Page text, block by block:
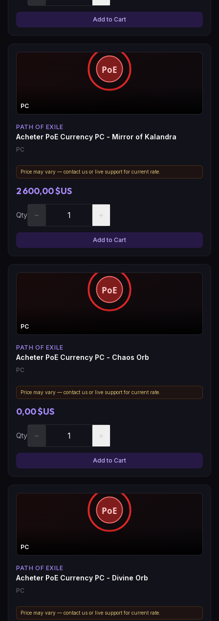
Add to Cart
PC
PATH OF EXILE
Acheter PoE Currency PC - Mirror of Kalandra
PC
Price may vary — contact us or live support for current rate.
2 600,00 $US
Qty − +
Add to Cart
PC
PATH OF EXILE
Acheter PoE Currency PC - Chaos Orb
PC
Price may vary — contact us or live support for current rate.
0,00 $US
Qty − +
Add to Cart
PC
PATH OF EXILE
Acheter PoE Currency PC - Divine Orb
PC
Price may vary — contact us or live support for current rate.